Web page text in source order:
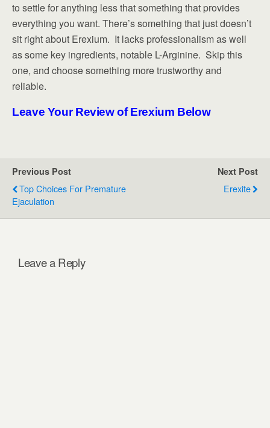
to settle for anything less that something that provides
everything you want. There’s something that just doesn’t
sit right about Erexium. It lacks professionalism as well
as some key ingredients, notable L-Arginine. Skip this
one, and choose something more trustworthy and
reliable.
Leave Your Review of Erexium Below
Previous Post
Top Choices For Premature
Ejaculation
Next Post
Erexite
Leave a Reply